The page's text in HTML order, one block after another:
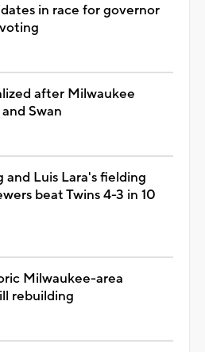
in race for governor
after Milwaukee
Swan
Luis Lara's fielding
beat Twins 4-3 in 10
Milwaukee-area
rebuilding